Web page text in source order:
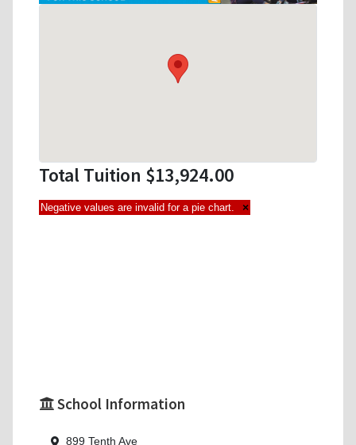
Total Tuition $13,924.00
Negative values are invalid for a pie chart. ×
School Information
899 Tenth Ave